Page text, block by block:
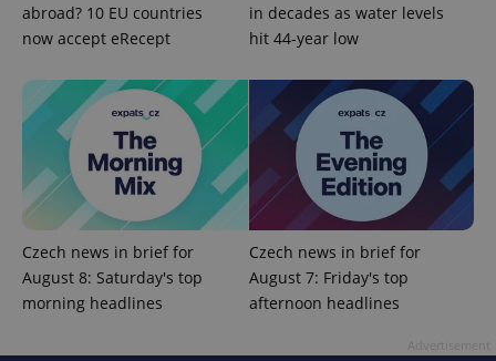
abroad? 10 EU countries
now accept eRecept
in decades as water levels
hit 44-year low
Czech news in brief for
August 8: Saturday's top
morning headlines
Czech news in brief for
August 7: Friday's top
afternoon headlines